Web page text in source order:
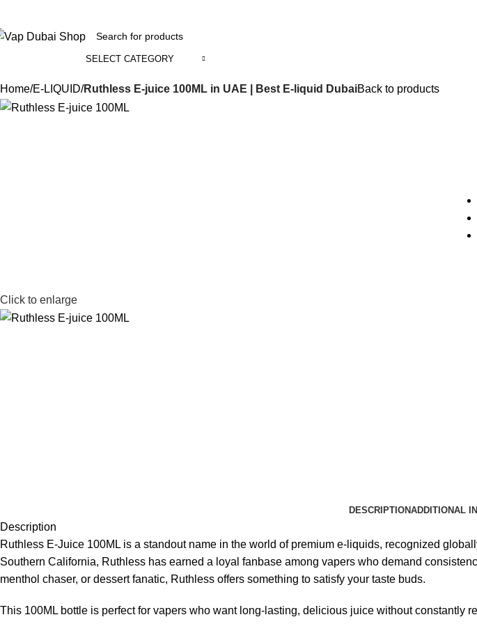
SELECT CATEGORY
Home E-LIQUID Ruthless E-juice 100ML in UAE | Best E-liquid DubaiBack to products
Click to enlarge
DESCRIPTIONADDITIONAL
Description
Ruthless E-Juice 100ML is a standout name in the world of premium e-liquids, recognized
Southern California, Ruthless has earned a loyal fanbase among vapers who demand
menthol chaser, or dessert fanatic, Ruthless offers something to satisfy your taste buds.
This 100ML bottle is perfect for vapers who want long-lasting, delicious juice without constantly